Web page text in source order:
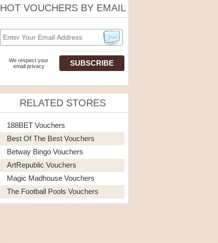
HOT VOUCHERS BY EMAIL
We respect your
email privacy
RELATED STORES
188BET Vouchers
Best Of The Best Vouchers
Betway Bingo Vouchers
ArtRepublic Vouchers
Magic Madhouse Vouchers
The Football Pools Vouchers